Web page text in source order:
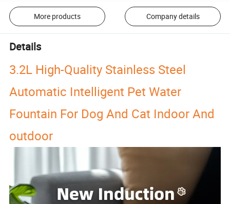
More products Company details
Details
3.2L High-Quality Stainless Steel
Automatic Intelligent Pet Water
Fountain For Dog And Cat Indoor And
outdoor